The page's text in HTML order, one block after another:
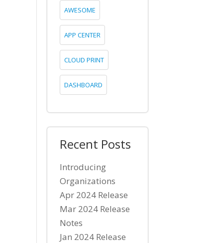
AWESOME
APP CENTER
CLOUD PRINT
DASHBOARD
Recent Posts
Introducing
Organizations
Apr 2024 Release
Mar 2024 Release
Notes
Jan 2024 Release